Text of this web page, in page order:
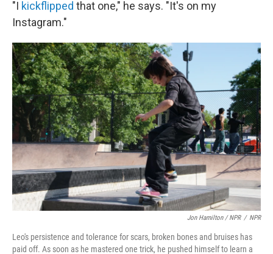
"I kickflipped that one," he says. "It's on my
Instagram."
Jon Hamilton / NPR / NPR
Leo's persistence and tolerance for scars, broken bones and bruises has
paid off. As soon as he mastered one trick, he pushed himself to learn a